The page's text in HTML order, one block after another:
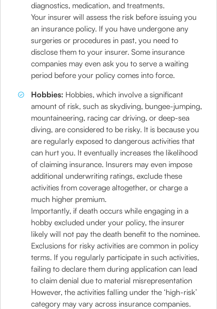
diagnostics, medication, and treatments.
Your insurer will assess the risk before issuing you
an insurance policy. If you have undergone any
surgeries or procedures in past, you need to
disclose them to your insurer. Some insurance
companies may even ask you to serve a waiting
period before your policy comes into force.
Hobbies: Hobbies, which involve a significant
amount of risk, such as skydiving, bungee-jumping,
mountaineering, racing car driving, or deep-sea
diving, are considered to be risky. It is because you
are regularly exposed to dangerous activities that
can hurt you. It eventually increases the likelihood
of claiming insurance. Insurers may even impose
additional underwriting ratings, exclude these
activities from coverage altogether, or charge a
much higher premium.
Importantly, if death occurs while engaging in a
hobby excluded under your policy, the insurer
likely will not pay the death benefit to the nominee.
Exclusions for risky activities are common in policy
terms. If you regularly participate in such activities,
failing to declare them during application can lead
to claim denial due to material misrepresentation
However, the activities falling under the ‘high-risk’
category may vary across insurance companies.